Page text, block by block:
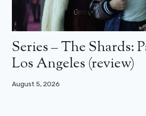
Series – The Shards:
Los Angeles (review)
August 5, 2026